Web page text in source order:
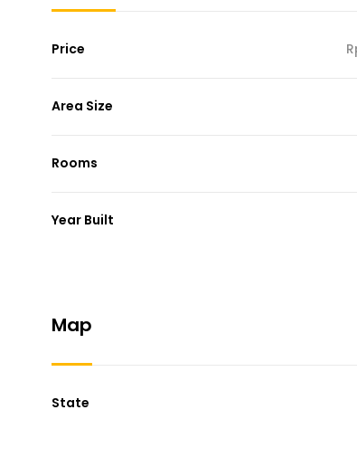
Price
Area Size
Rooms
Year Built
Map
State